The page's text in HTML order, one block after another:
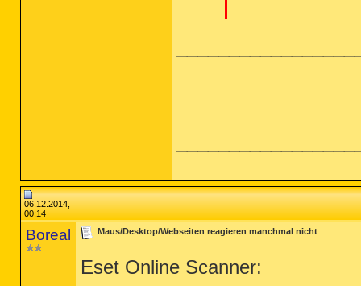
06.12.2014,
00:14
Boreal Maus/Desktop/Webseiten reagieren manchmal nicht
Eset Online Scanner: